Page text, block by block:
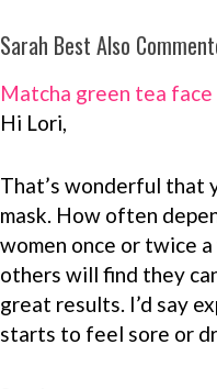
Sarah Best Also
Matcha green tea face
Hi Lori,
That’s wonderful that
mask. How often
women once or twice
others will find they
great results. I’d say
starts to feel sore or